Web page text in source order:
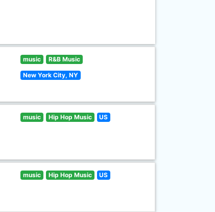
music R&B Music
New York City, NY
music Hip Hop Music US
music Hip Hop Music US